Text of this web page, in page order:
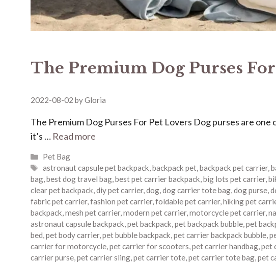
The Premium Dog Purses
2022-08-02 byGloria
The Premium Dog Purses For Pet Lovers Dog purses are
it’s … Read more
Categories
Pet Bag
Tags
astronaut capsule pet backpack,backpack pet,backpack pet carrier,
bag,best dog travel bag,best pet carrier backpack,big lots pet carrier,
clear pet backpack,diy pet carrier,dog,dog carrier tote bag,dog purse,
fabric pet carrier,fashion pet carrier,foldable pet carrier,hiking pet
backpack,mesh pet carrier,modern pet carrier,motorcycle pet carrier,
astronaut capsule backpack,pet backpack,pet backpack bubble,pet
bed,pet body carrier,pet bubble backpack,pet carrier backpack bubble,
carrier for motorcycle,pet carrier for scooters,pet carrier handbag,pet
carrier purse,pet carrier sling,pet carrier tote,pet carrier tote bag,pet